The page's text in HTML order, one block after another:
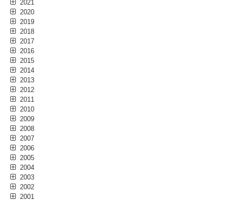
2021
2020
2019
2018
2017
2016
2015
2014
2013
2012
2011
2010
2009
2008
2007
2006
2005
2004
2003
2002
2001